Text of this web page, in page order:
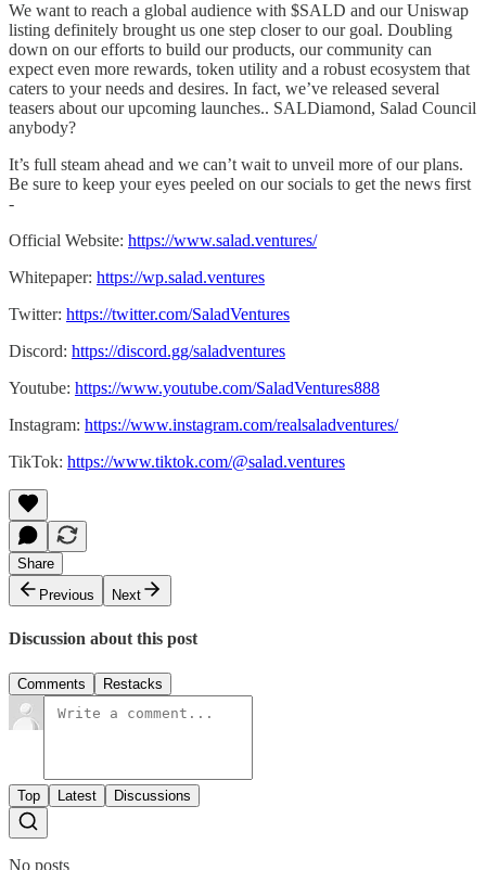
We want to reach a global audience with $SALD and our Uniswap
listing definitely brought us one step closer to our goal. Doubling
down on our efforts to build our products, our community can
expect even more rewards, token utility and a robust ecosystem that
caters to your needs and desires. In fact, we’ve released several
teasers about our upcoming launches.. SALDiamond, Salad Council
anybody?
It’s full steam ahead and we can’t wait to unveil more of our plans.
Be sure to keep your eyes peeled on our socials to get the news first
-
Official Website: https://www.salad.ventures/
Whitepaper: https://wp.salad.ventures
Twitter: https://twitter.com/SaladVentures
Discord: https://discord.gg/saladventures
Youtube: https://www.youtube.com/SaladVentures888
Instagram: https://www.instagram.com/realsaladventures/
TikTok: https://www.tiktok.com/@salad.ventures
Share
Previous
Next
Discussion about this post
Comments Restacks
Top Latest Discussions
No posts